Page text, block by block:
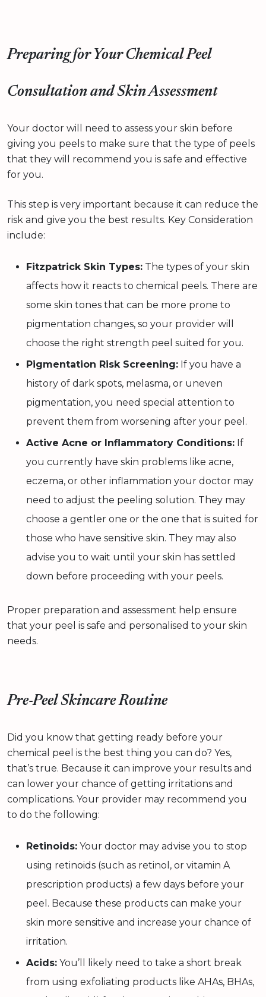
Preparing for Your Chemical Peel
Consultation and Skin Assessment
Your doctor will need to assess your skin before
giving you peels to make sure that the type of peels
that they will recommend you is safe and effective
for you.
This step is very important because it can reduce the
risk and give you the best results. Key Consideration
include:
Fitzpatrick Skin Types: The types of your skin
affects how it reacts to chemical peels. There are
some skin tones that can be more prone to
pigmentation changes, so your provider will
choose the right strength peel suited for you.
Pigmentation Risk Screening: If you have a
history of dark spots, melasma, or uneven
pigmentation, you need special attention to
prevent them from worsening after your peel.
Active Acne or Inflammatory Conditions: If
you currently have skin problems like acne,
eczema, or other inflammation your doctor may
need to adjust the peeling solution. They may
choose a gentler one or the one that is suited for
those who have sensitive skin. They may also
advise you to wait until your skin has settled
down before proceeding with your peels.
Proper preparation and assessment help ensure
that your peel is safe and personalised to your skin
needs.
Pre-Peel Skincare Routine
Did you know that getting ready before your
chemical peel is the best thing you can do? Yes,
that’s true. Because it can improve your results and
can lower your chance of getting irritations and
complications. Your provider may recommend you
to do the following:
Retinoids: Your doctor may advise you to stop
using retinoids (such as retinol, or vitamin A
prescription products) a few days before your
peel. Because these products can make your
skin more sensitive and increase your chance of
irritation.
Acids: You’ll likely need to take a short break
from using exfoliating products like AHAs, BHAs,